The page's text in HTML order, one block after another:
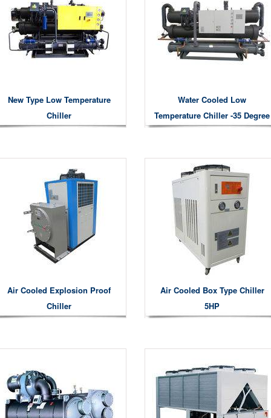
New Type Low Temperature
Chiller
Water Cooled Low
Temperature Chiller -35 Degree
Air Cooled Explosion Proof
Chiller
Air Cooled Box Type Chiller
5HP